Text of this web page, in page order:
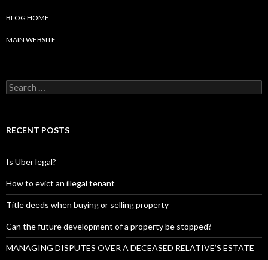
BLOG HOME
MAIN WEBSITE
S
e
c
o
r
:
RECENT POSTS
Is Uber legal?
How to evict an illegal tenant
Title deeds when buying or selling property
Can the future development of a property be stopped?
MANAGING DISPUTES OVER A DECEASED RELATIVE’S ESTATE